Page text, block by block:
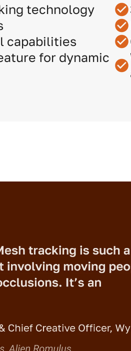
technology
capabilities
for dynamic